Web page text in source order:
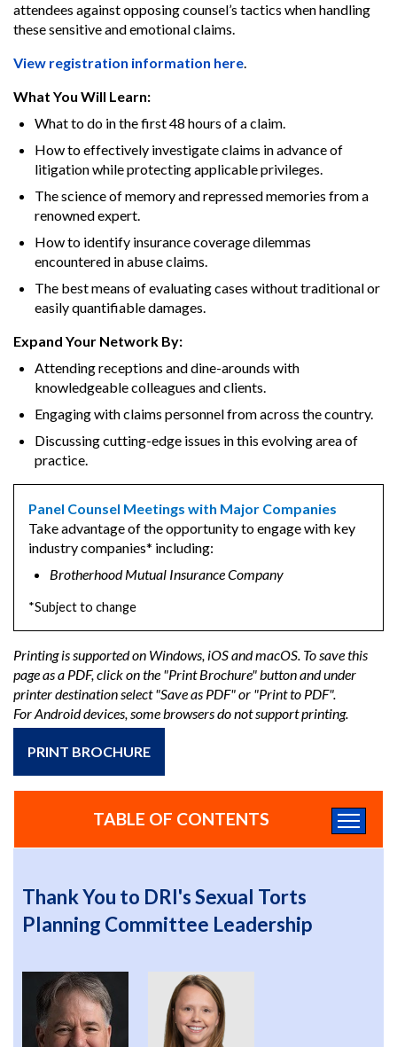
attendees against opposing counsel’s tactics when handling
these sensitive and emotional claims.
View registration information here.
What You Will Learn:
What to do in the first 48 hours of a claim.
How to effectively investigate claims in advance of
litigation while protecting applicable privileges.
The science of memory and repressed memories from a
renowned expert.
How to identify insurance coverage dilemmas
encountered in abuse claims.
The best means of evaluating cases without traditional or
easily quantifiable damages.
Expand Your Network By:
Attending receptions and dine-arounds with
knowledgeable colleagues and clients.
Engaging with claims personnel from across the country.
Discussing cutting-edge issues in this evolving area of
practice.
Panel Counsel Meetings with Major Companies
Take advantage of the opportunity to engage with key
industry companies* including:
Brotherhood Mutual Insurance Company
*Subject to change
Printing is supported on Windows, iOS and macOS. To save this
page as a PDF, click on the "Print Brochure" button and under
printer destination select "Save as PDF" or "Print to PDF".
For Android devices, some browsers do not support printing.
PRINT BROCHURE
TABLE OF CONTENTS
Thank You to DRI's Sexual Torts
Planning Committee Leadership